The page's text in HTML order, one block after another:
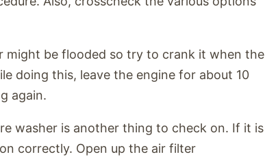
might be flooded so try to crank it when the
doing this, leave the engine for about 10
again.
washer is another thing to check on. If it is
correctly. Open up the air filter